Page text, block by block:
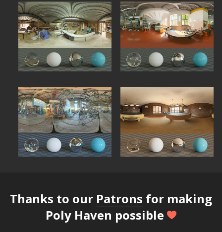
Thanks to our Patrons for making
Poly Haven possible